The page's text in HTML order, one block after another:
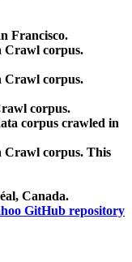
Francisco.
Crawl corpus.
Crawl corpus.
corpus.
corpus crawled in
Crawl corpus. This
Canada.
GitHub repository